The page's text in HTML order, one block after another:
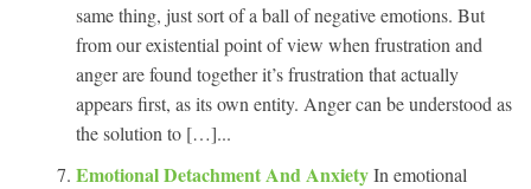
same thing, just sort of a ball of negative emotions. But
from our existential point of view when frustration and
anger are found together it’s frustration that actually
appears first, as its own entity. Anger can be understood as
the solution to […]...
Emotional Detachment And AnxietyIn emotional